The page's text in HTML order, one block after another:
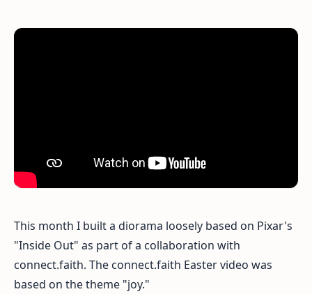
This month I built a diorama loosely based on Pixar's
"Inside Out" as part of a collaboration with
connect.faith. The connect.faith Easter video was
based on the theme "joy."